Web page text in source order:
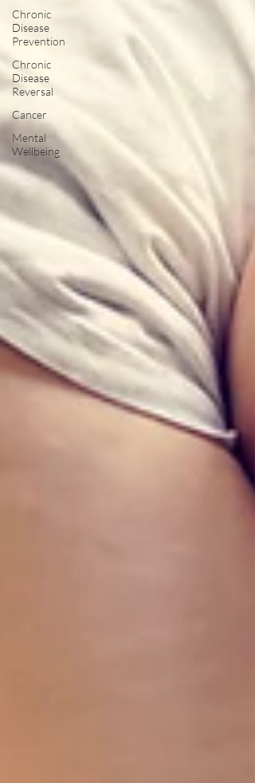
Chronic
Disease
Prevention
Chronic
Disease
Reversal
Cancer
Mental
Wellbeing